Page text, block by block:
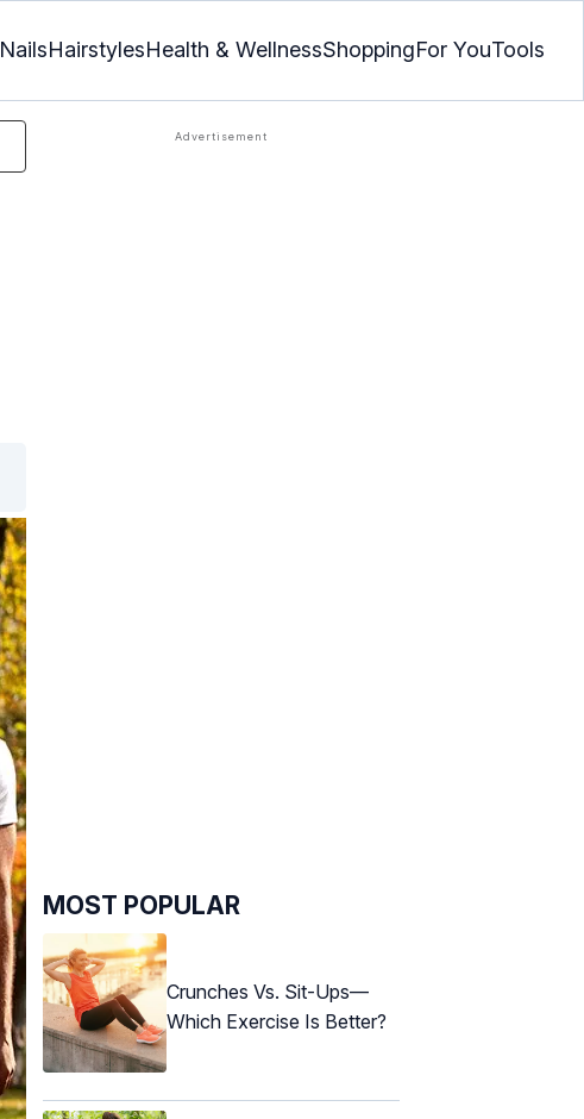
NailsHairstylesHealth & WellnessShoppingFor YouTools
MOST POPULAR
Crunches Vs. Sit-Ups—
Which Exercise Is Better?